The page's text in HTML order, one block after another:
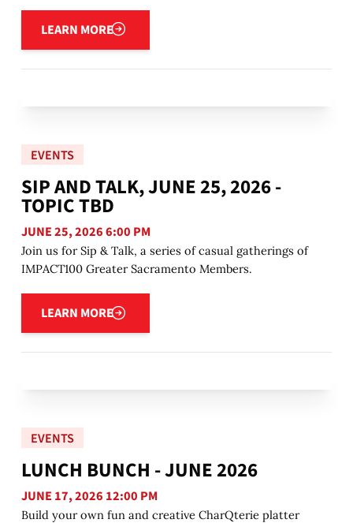
LEARN MORE
Learn more
EVENTS
SIP AND TALK, JUNE 25, 2026 -
TOPIC TBD
JUNE 25, 2026 6:00 PM
Join us for Sip & Talk, a series of casual gatherings of
IMPACT100 Greater Sacramento Members.
LEARN MORE
Learn more
EVENTS
LUNCH BUNCH - JUNE 2026
JUNE 17, 2026 12:00 PM
Build your own fun and creative CharQterie platter